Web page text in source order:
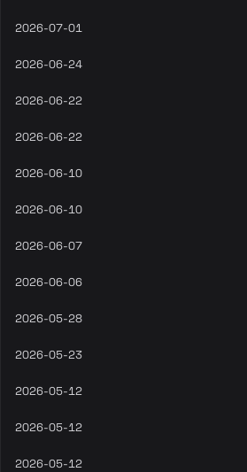
2026-07-01
2026-06-24
2026-06-22
2026-06-22
2026-06-10
2026-06-10
2026-06-07
2026-06-06
2026-05-28
2026-05-23
2026-05-12
2026-05-12
2026-05-12